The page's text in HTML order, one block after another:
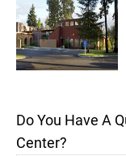
Do You Have A
Center?